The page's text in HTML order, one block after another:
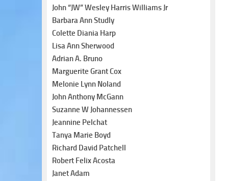
John “JW” Wesley Harris Williams Jr
Barbara Ann Studly
Colette Diania Harp
Lisa Ann Sherwood
Adrian A. Bruno
Marguerite Grant Cox
Melonie Lynn Noland
John Anthony McGann
Suzanne W Johannessen
Jeannine Pelchat
Tanya Marie Boyd
Richard David Patchell
Robert Felix Acosta
Janet Adam